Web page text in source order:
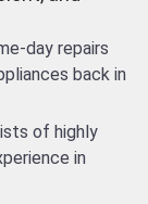
day repairs
back in
of highly
in